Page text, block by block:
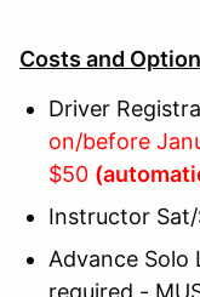
Costs and
Driver
on/before
$50
Instructor Sat/
Advance Solo
required -